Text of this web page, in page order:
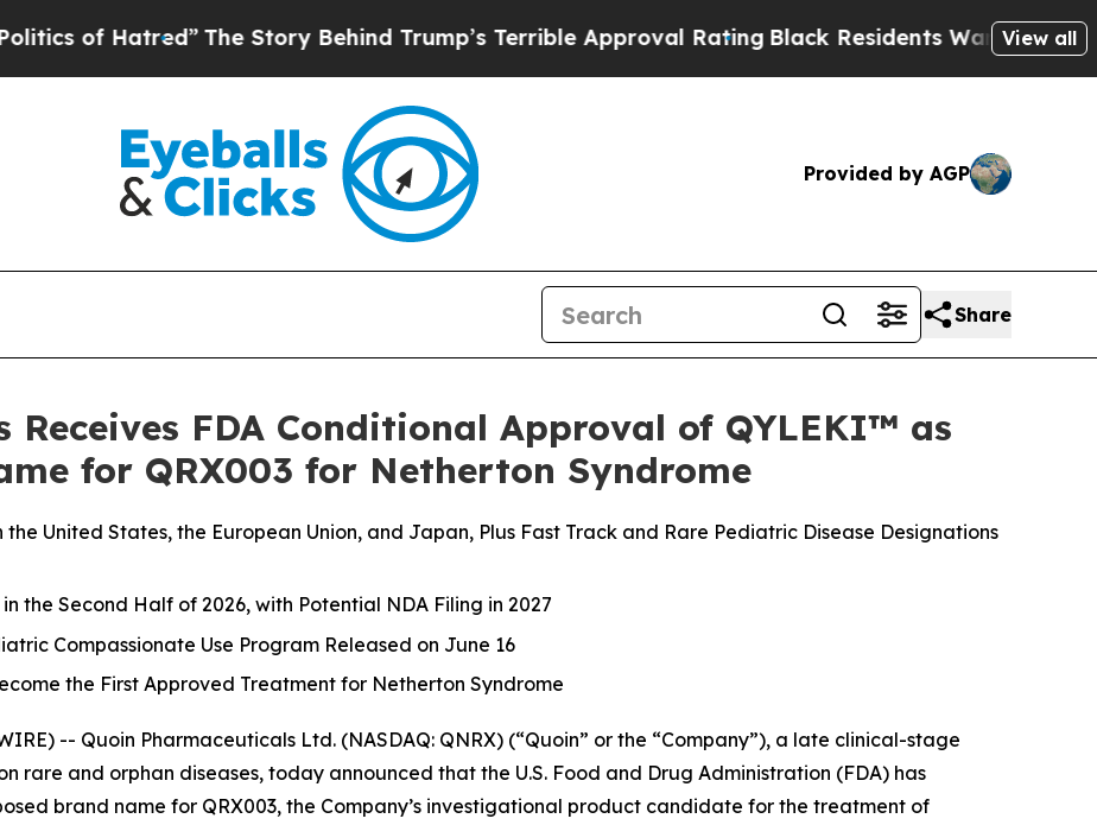
The Story Behind Trump’s Terrible Approval RatingBlack Residents Warned of AbusiveView all
Provided by AGP
Share
Receives FDA Conditional Approval of QYLEKI™ as
for QRX003 for Netherton Syndrome
United States, the European Union, and Japan, Plus Fast Track and Rare Pediatric Disease Designations
the Second Half of 2026, with Potential NDA Filing in 2027
Compassionate Use Program Released on June 16
the First Approved Treatment for Netherton Syndrome
-- Quoin Pharmaceuticals Ltd. (NASDAQ: QNRX) (“Quoin” or the “Company”), a late clinical-stage
rare and orphan diseases, today announced that the U.S. Food and Drug Administration (FDA) has
brand name for QRX003, the Company’s investigational product candidate for the treatment of